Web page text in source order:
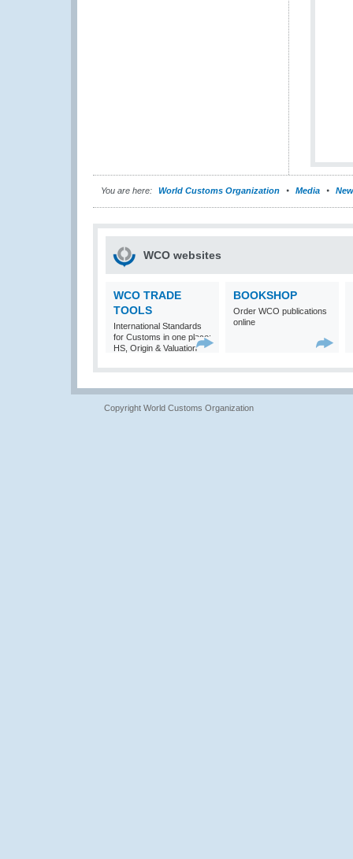
You are here: World Customs Organization Media
WCO websites
WCO TRADE
TOOLS
International Standards
for Customs in one place:
HS, Origin & Valuation
BOOKSHOP
Order WCO publications
online
Copyright World Customs Organization